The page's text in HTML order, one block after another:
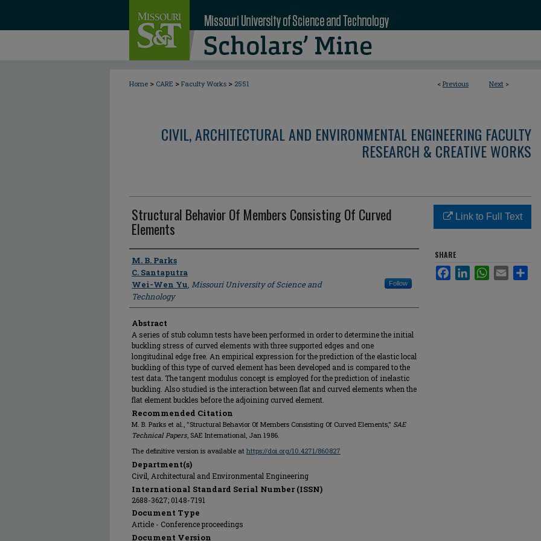
< Previous Next >
Home > CARE > Faculty Works > 2551
CIVIL, ARCHITECTURAL AND ENVIRONMENTAL ENGINEERING FACULTY
RESEARCH & CREATIVE WORKS
Structural Behavior Of Members Consisting Of Curved
Elements
Author
M. B. Parks
C. Santaputra
Wei-Wen Yu, Missouri University of Science and
Technology
Follow
Abstract
A series of stub column tests have been performed in order to determine the initial
buckling stress of curved elements with three supported edges and one
longitudinal edge free. An empirical expression for the prediction of the elastic local
buckling of this type of curved element has been developed and is compared to the
test data. The tangent modulus concept is employed for the prediction of inelastic
buckling. Also studied is the interaction between flat and curved elements when the
flat element buckles before the adjoining curved element.
Recommended Citation
M. B. Parks et al., "Structural Behavior Of Members Consisting Of Curved Elements," SAE
Technical Papers, SAE International, Jan 1986.
The definitive version is available at https://doi.org/10.4271/860827
Department(s)
Civil, Architectural and Environmental Engineering
International Standard Serial Number (ISSN)
2688-3627; 0148-7191
Document Type
Article - Conference proceedings
Document Version
Link to Full Text
SHARE
FacebookLinkedInWhatsApp
Email